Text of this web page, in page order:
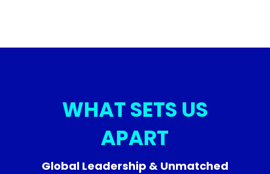
WHAT SETS US
APART
Global Leadership & Unmatched